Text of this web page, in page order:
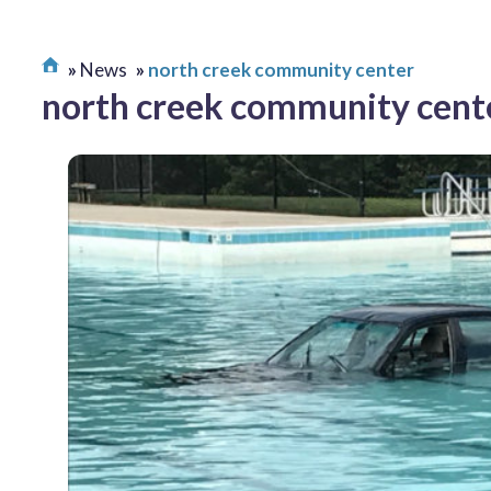
News north creek community center
north creek community